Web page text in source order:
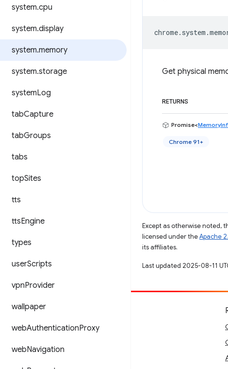
system.cpu
system.display
system.memory
system.storage
systemLog
tabCapture
tabGroups
tabs
topSites
tts
ttsEngine
types
userScripts
vpnProvider
wallpaper
webAuthenticationProxy
webNavigation
chrome. system .
Get physical
RETURNS
Promise<
Chrome 91+
Except as otherwise noted,
licensed under theApache
its affiliates.
Last updated 2025-08-11
Contribute
File a bug